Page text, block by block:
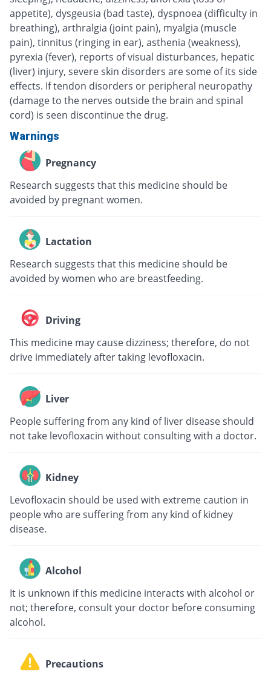
appetite), dysgeusia (bad taste), dyspnoea (difficulty in
breathing), arthralgia (joint pain), myalgia (muscle
pain), tinnitus (ringing in ear), asthenia (weakness),
pyrexia (fever), reports of visual disturbances, hepatic
(liver) injury, severe skin disorders are some of its side
effects. If tendon disorders or peripheral neuropathy
(damage to the nerves outside the brain and spinal
cord) is seen discontinue the drug.
Warnings
Pregnancy
Research suggests that this medicine should be
avoided by pregnant women.
Lactation
Research suggests that this medicine should be
avoided by women who are breastfeeding.
Driving
This medicine may cause dizziness; therefore, do not
drive immediately after taking levofloxacin.
Liver
People suffering from any kind of liver disease should
not take levofloxacin without consulting with a doctor.
Kidney
Levofloxacin should be used with extreme caution in
people who are suffering from any kind of kidney
disease.
Alcohol
It is unknown if this medicine interacts with alcohol or
not; therefore, consult your doctor before consuming
alcohol.
Precautions